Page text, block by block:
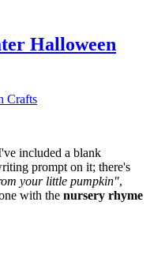
Halloween
included a blank
prompt on it; there's
your little pumpkin",
with the nursery rhyme